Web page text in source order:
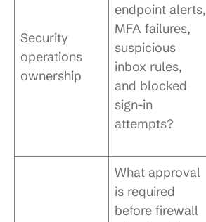
Security
operations
ownership
endpoint alerts,
MFA failures,
suspicious
inbox rules,
and blocked
sign-in
attempts?
What approval
is required
before firewall